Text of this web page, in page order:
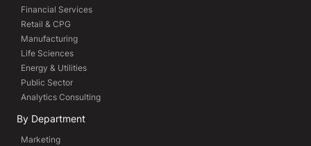
Financial Services
Retail & CPG
Manufacturing
Life Sciences
Energy & Utilities
Public Sector
Analytics Consulting
By Department
Marketing